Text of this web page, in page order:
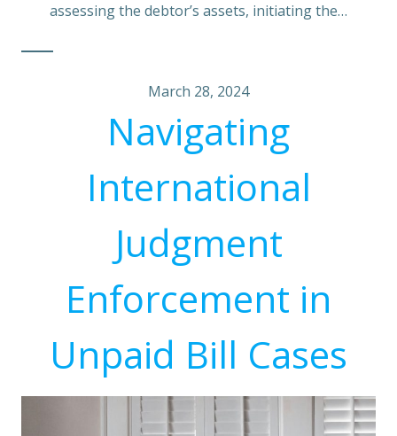
assessing the debtor’s assets, initiating the…
March 28, 2024
Navigating
International
Judgment
Enforcement in
Unpaid Bill Cases